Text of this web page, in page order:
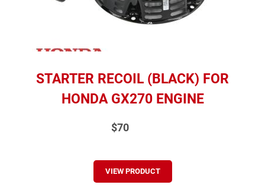
STARTER RECOIL (BLACK) FOR
HONDA GX270 ENGINE
$70
VIEW PRODUCT